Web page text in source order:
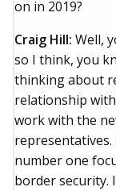
on in 2019?
Craig Hill: Well,
so I think, you
thinking about
relationship
work with the
number one
border security.